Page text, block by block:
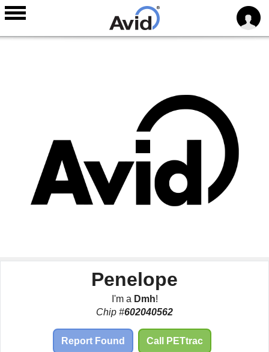
Penelope
I'm a Dmh!
Chip #602040562
Report Found Call PETtrac